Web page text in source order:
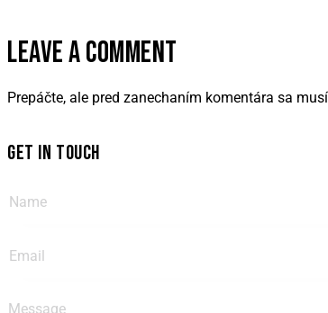
LEAVE A COMMENT
Prepáčte, ale pred zanechaním komentára sa
GET IN TOUCH